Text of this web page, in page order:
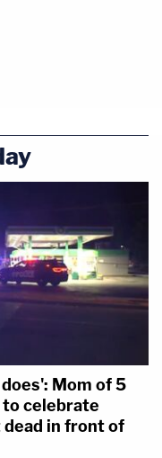
Mom of 5
to celebrate
in front of